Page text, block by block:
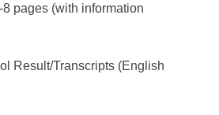
pages (with information
Result/Transcripts (English